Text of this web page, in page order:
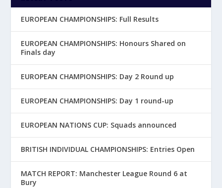
EUROPEAN CHAMPIONSHIPS: Full Results
EUROPEAN CHAMPIONSHIPS: Honours Shared on
Finals day
EUROPEAN CHAMPIONSHIPS: Day 2 Round up
EUROPEAN CHAMPIONSHIPS: Day 1 round-up
EUROPEAN NATIONS CUP: Squads announced
BRITISH INDIVIDUAL CHAMPIONSHIPS: Entries Open
MATCH REPORT: Manchester League Round 6 at
Bury